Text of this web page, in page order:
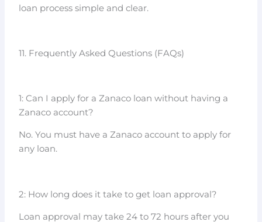
loan process simple and clear.
11. Frequently Asked Questions (FAQs)
1: Can I apply for a Zanaco loan without having a
Zanaco account?
No. You must have a Zanaco account to apply for
any loan.
2: How long does it take to get loan approval?
Loan approval may take 24 to 72 hours after you